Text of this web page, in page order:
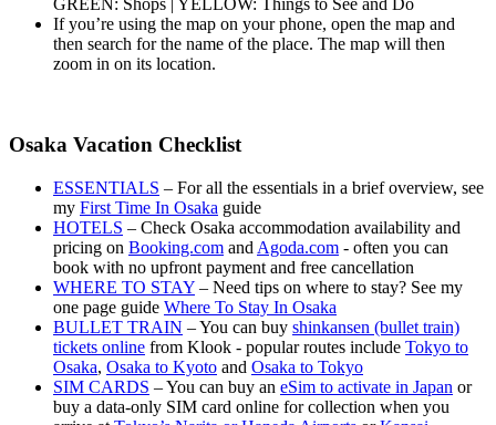
GREEN: Shops | YELLOW: Things to See and Do
If you’re using the map on your phone, open the map and
then search for the name of the place. The map will then
zoom in on its location.
Osaka Vacation Checklist
ESSENTIALS – For all the essentials in a brief overview, see
my First Time In Osaka guide
HOTELS – Check Osaka accommodation availability and
pricing on Booking.com and Agoda.com - often you can
book with no upfront payment and free cancellation
WHERE TO STAY – Need tips on where to stay? See my
one page guide Where To Stay In Osaka
BULLET TRAIN – You can buy shinkansen (bullet train)
tickets online from Klook - popular routes include Tokyo to
Osaka, Osaka to Kyoto and Osaka to Tokyo
SIM CARDS – You can buy an eSim to activate in Japan or
buy a data-only SIM card online for collection when you